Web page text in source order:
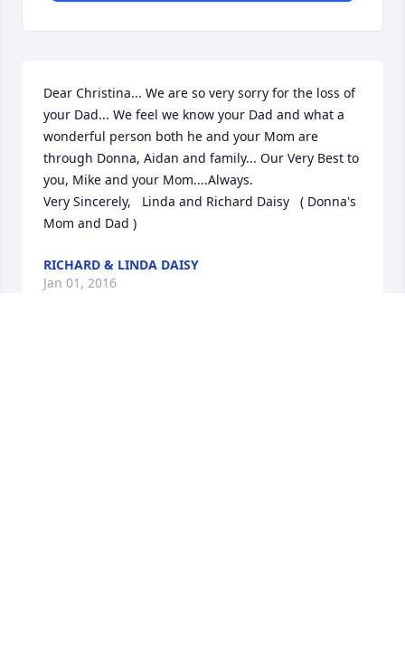
Dear Christina... We are so very sorry for the loss of
your Dad... We feel we know your Dad and what a
wonderful person both he and your Mom are
through Donna, Aidan and family... Our Very Best to
you, Mike and your Mom....Always.
Very Sincerely,   Linda and Richard Daisy   ( Donna's
Mom and Dad )
RICHARD & LINDA DAISY
Jan 01, 2016